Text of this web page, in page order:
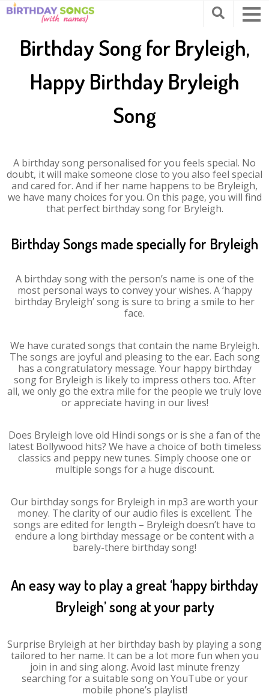
Birthday Song for Bryleigh,
Happy Birthday Bryleigh
Song
A birthday song personalised for you feels special. No
doubt, it will make someone close to you also feel special
and cared for. And if her name happens to be Bryleigh,
we have many choices for you. On this page, you will find
that perfect birthday song for Bryleigh.
Birthday Songs made specially for Bryleigh
A birthday song with the person’s name is one of the
most personal ways to convey your wishes. A ‘happy
birthday Bryleigh’ song is sure to bring a smile to her
face.
We have curated songs that contain the name Bryleigh.
The songs are joyful and pleasing to the ear. Each song
has a congratulatory message. Your happy birthday
song for Bryleigh is likely to impress others too. After
all, we only go the extra mile for the people we truly love
or appreciate having in our lives!
Does Bryleigh love old Hindi songs or is she a fan of the
latest Bollywood hits? We have a choice of both timeless
classics and peppy new tunes. Simply choose one or
multiple songs for a huge discount.
Our birthday songs for Bryleigh in mp3 are worth your
money. The clarity of our audio files is excellent. The
songs are edited for length – Bryleigh doesn’t have to
endure a long birthday message or be content with a
barely-there birthday song!
An easy way to play a great ‘happy birthday
Bryleigh’ song at your party
Surprise Bryleigh at her birthday bash by playing a song
tailored to her name. It can be a lot more fun when you
join in and sing along. Avoid last minute frenzy
searching for a suitable song on YouTube or your
mobile phone’s playlist!